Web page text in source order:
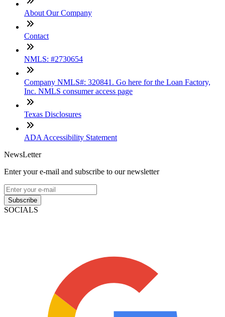
About Our Company
Contact
NMLS: #2730654
Company NMLS#: 320841. Go here for the Loan Factory,
Inc. NMLS consumer access page
Texas Disclosures
ADA Accessibility Statement
NewsLetter
Enter your e-mail and subscribe to our newsletter
Subscribe
SOCIALS